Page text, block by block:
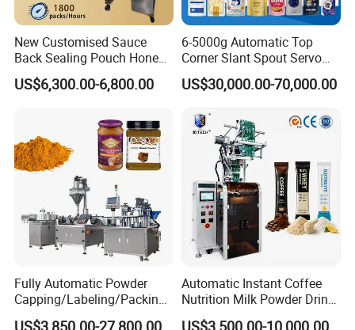
New Customised Sauce
Back Sealing Pouch Honey
Irregular Shaped Multi
Purpose Food Heat Seal
US$6,300.00-6,800.00
6-5000g Automatic Top
Corner Slant Spout Servo
Doypack Stand up Pouch
Bag Ketchup Tomato Paste
Filling Packing Packaging
Machine Price
US$30,000.00-70,000.00
Fully Automatic Powder
Capping/Labeling/Packing/
Filling/Packaging Machine
US$3,850.00-27,800.00
Automatic Instant Coffee
Nutrition Milk Powder Drink
Protein Vitamin Collagen
US$3,500.00-10,000.00